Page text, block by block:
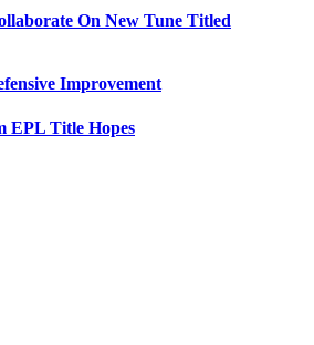
On New Tune Titled
Improvement
EPL Title Hopes